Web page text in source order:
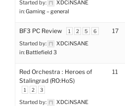
Started by:
XDCiNSANE
in:Gaming – general
BF3 PC Review 1 2 5 6
Started by:
XDCiNSANE
in: Battlefield 3
17
Red Orchestra : Heroes of
Stalingrad (RO:HoS)
1 2 3
Started by:
XDCiNSANE
11